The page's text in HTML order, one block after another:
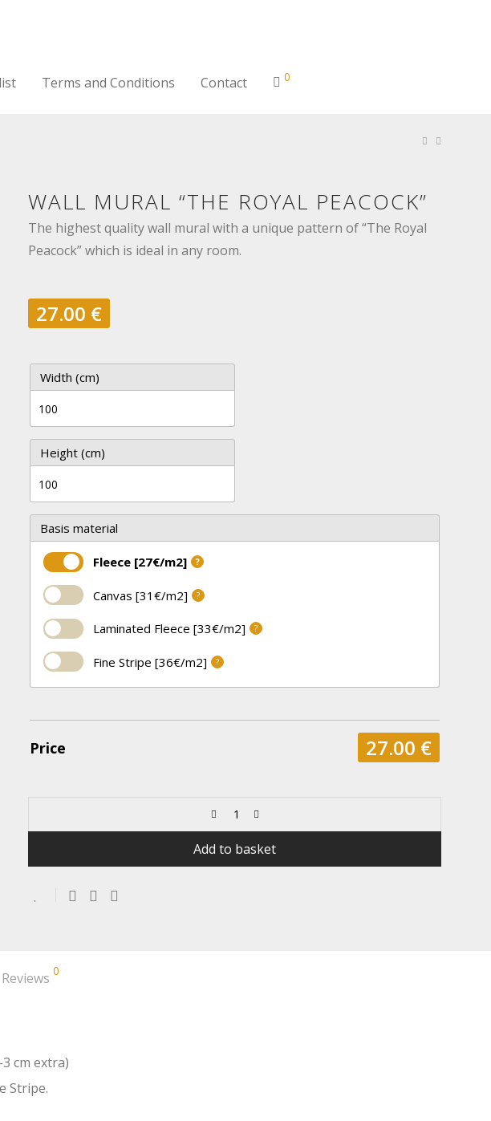
Terms and Conditions Contact 0
WALL MURAL “THE ROYAL PEACOCK”
The highest quality wall mural with a unique pattern of “The Royal
Peacock” which is ideal in any room.
27.00 €
Width (cm)
Height (cm)
Basis material
Fleece [27€/m2] ?
Canvas [31€/m2] ?
Laminated Fleece [33€/m2] ?
Fine Stripe [36€/m2] ?
Price 27.00 €
Add to basket
Reviews 0
cm extra)
Stripe.